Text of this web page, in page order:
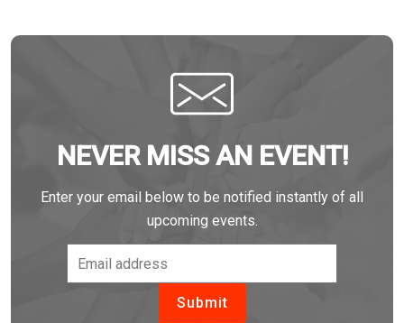
NEVER MISS AN EVENT!
Enter your email below to be notified instantly of all
upcoming events.